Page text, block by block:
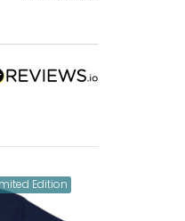
Edition